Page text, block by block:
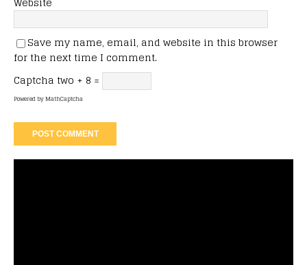
Save my name, email, and website in this browser
for the next time I comment.
Captcha two + 8 =
Powered byMathCaptcha